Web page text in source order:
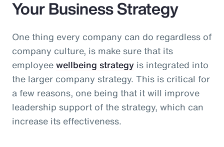
Your Business Strategy
One thing every company can do regardless of
company culture, is make sure that its
employeewellbeing strategy is integrated into
the larger company strategy. This is critical for
a few reasons, one being that it will improve
leadership support of the strategy, which can
increase its effectiveness.